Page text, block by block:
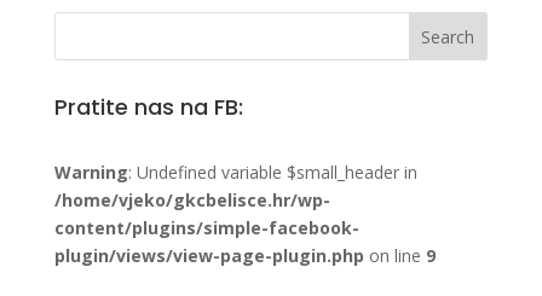
Pratite nas na FB:
Warning: Undefined variable $small_header in
/home/vjeko/gkcbelisce.hr/wp-
content/plugins/simple-facebook-
plugin/views/view-page-plugin.php on line 9